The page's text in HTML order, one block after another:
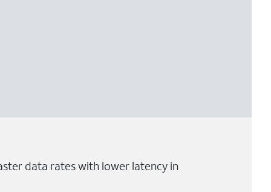
data rates with lower latency in